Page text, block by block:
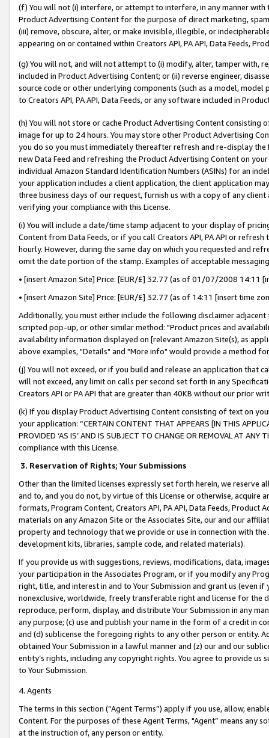
(f) You will not (i) interfere, or attempt to interfere, in any manner
Product Advertising Content for the purpose of direct marketing,
(iii) remove, obscure, alter, or make invisible, illegible, or
appearing on or contained within Creators API, PA API, Data Feeds,
(g) You will not, and will not attempt to (i) modify, alter, tamper with,
included in Product Advertising Content; or (ii) reverse engineer,
source code or other underlying components (such as a model,
to Creators API, PA API, Data Feeds, or any software included in
(h) You will not store or cache Product Advertising Content
image for up to 24 hours. You may store other Product Advertising
you do so you must immediately thereafter refresh and re-display the
new Data Feed and refreshing the Product Advertising Content on
individual Amazon Standard Identification Numbers (ASINs) for an
your application includes a client application, the client application
three business days of our request, furnish us with a copy of any
verifying your compliance with this License.
(i) You will include a date/time stamp adjacent to your display of
Content from Data Feeds, or if you call Creators API, PA API or
hourly. However, during the same day on which you requested and
omit the date portion of the stamp. Examples of acceptable
• [insert Amazon Site] Price: [EUR/£] 32.77 (as of 01/07/2008 14:11
• [insert Amazon Site] Price: [EUR/£] 32.77 (as of 14:11 [insert time
Additionally, you must either include the following disclaimer
scripted pop-up, or other similar method: "Product prices and
availability information displayed on [relevant Amazon Site(s), as
above examples, "Details" and "More info" would provide a method
(j) You will not exceed, or if you build and release an application that
will not exceed, any limit on calls per second set forth in any
Creators API or PA API that are greater than 40KB without our prior
(k) If you display Product Advertising Content consisting of text on
your application: “CERTAIN CONTENT THAT APPEARS [IN THIS
PROVIDED ‘AS IS’ AND IS SUBJECT TO CHANGE OR REMOVAL AT
compliance with this License.
3. Reservation of Rights; Your Submissions
Other than the limited licenses expressly set forth herein, we
and to, and you do not, by virtue of this License or otherwise, acquire
formats, Program Content, Creators API, PA API, Data Feeds,
materials on any Amazon Site or the Associates Site, our and our
property and technology that we provide or use in connection with
development kits, libraries, sample code, and related materials).
If you provide us with suggestions, reviews, modifications, data,
your participation in the Associates Program, or if you modify any
right, title, and interest in and to Your Submission and grant us (even
nonexclusive, worldwide, freely transferable right and license for
reproduce, perform, display, and distribute Your Submission in any
any purpose; (c) use and publish your name in the form of a credit in
and (d) sublicense the foregoing rights to any other person or entity.
obtained Your Submission in a lawful manner and (z) our and our
entity’s rights, including any copyright rights. You agree to provide us
to Your Submission.
4. Agents
The terms in this section (“Agent Terms”) apply if you use, allow,
Content. For the purposes of these Agent Terms, "Agent” means
at the instruction of, any person or entity.